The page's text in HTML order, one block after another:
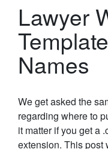
Lawyer
Names
We get asked the
regarding where to
it matter if you get a
extension. This post